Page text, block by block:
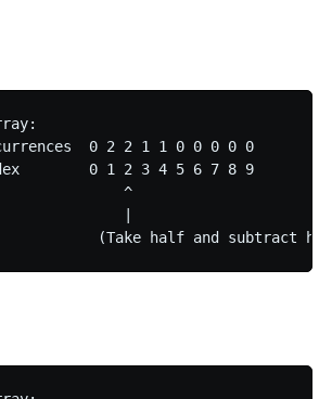
0 2 2 1 1 0 0 0 0 0
0 1 2 3 4 5 6 7 8 9
^